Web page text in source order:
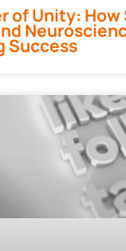
of Unity: How
Success